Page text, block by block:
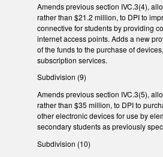
Amends previous section IVC.3(4),
rather than $21.2 million, to DPI to
connective for students by providing
internet access points. Adds a new
of the funds to the purchase of
subscription services.
Subdivision (9)
Amends previous section IVC.3(5),
rather than $35 million, to DPI to
other electronic devices for use by
secondary students as previously
Subdivision (10)